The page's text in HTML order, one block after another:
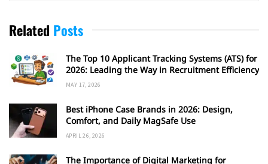
Related Posts
The Top 10 Applicant Tracking Systems (ATS) for
2026: Leading the Way in Recruitment Efficiency
MAY 17, 2026
Best iPhone Case Brands in 2026: Design,
Comfort, and Daily MagSafe Use
APRIL 26, 2026
The Importance of Digital Marketing for